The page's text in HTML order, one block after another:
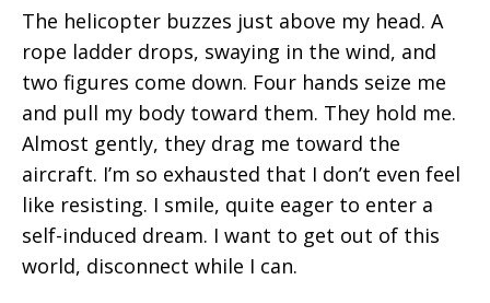
The helicopter buzzes just above my head. A
rope ladder drops, swaying in the wind, and
two figures come down. Four hands seize me
and pull my body toward them. They hold me.
Almost gently, they drag me toward the
aircraft. I’m so exhausted that I don’t even feel
like resisting. I smile, quite eager to enter a
self-induced dream. I want to get out of this
world, disconnect while I can.